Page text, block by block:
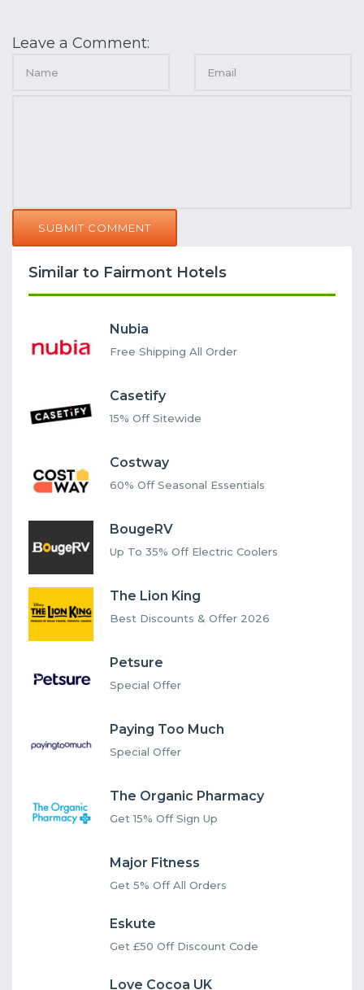
Leave a Comment:
SUBMIT COMMENT
Similar to Fairmont Hotels
Nubia
Free Shipping All Order
Casetify
15% Off Sitewide
Costway
60% Off Seasonal Essentials
BougeRV
Up To 35% Off Electric Coolers
The Lion King
Best Discounts & Offer 2026
Petsure
Special Offer
Paying Too Much
Special Offer
The Organic Pharmacy
Get 15% Off Sign Up
Major Fitness
Get 5% Off All Orders
Eskute
Get £50 Off Discount Code
Love Cocoa UK